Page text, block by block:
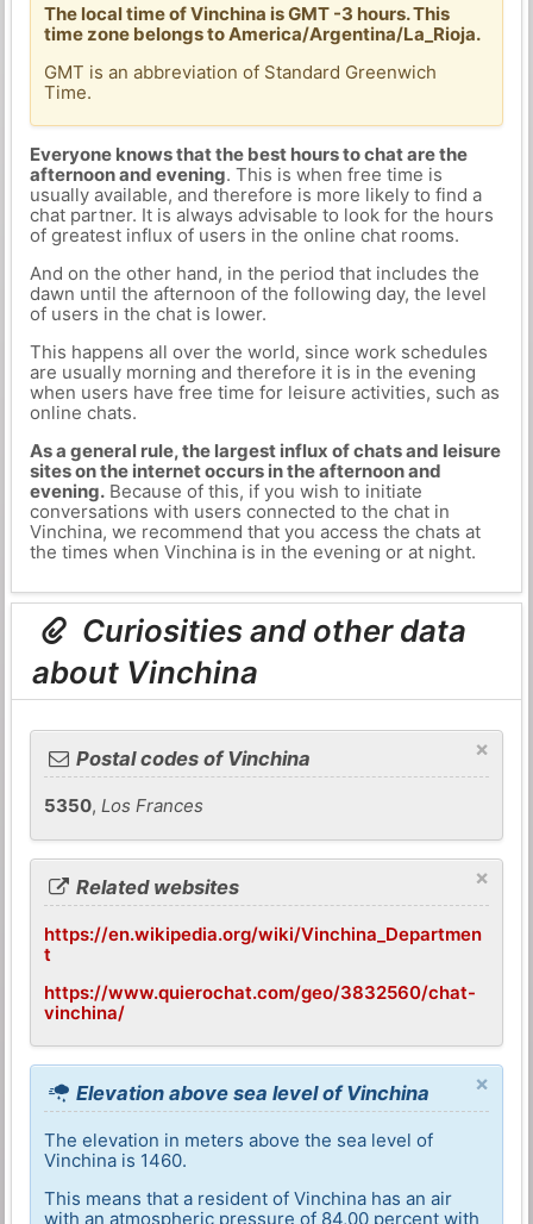
The local time of Vinchina is GMT -3 hours. This
time zone belongs to America/Argentina/La_Rioja.
GMT is an abbreviation of Standard Greenwich
Time.
Everyone knows that the best hours to chat are the
afternoon and evening. This is when free time is
usually available, and therefore is more likely to find a
chat partner. It is always advisable to look for the hours
of greatest influx of users in the online chat rooms.
And on the other hand, in the period that includes the
dawn until the afternoon of the following day, the level
of users in the chat is lower.
This happens all over the world, since work schedules
are usually morning and therefore it is in the evening
when users have free time for leisure activities, such as
online chats.
As a general rule, the largest influx of chats and leisure
sites on the internet occurs in the afternoon and
evening.Because of this, if you wish to initiate
conversations with users connected to the chat in
Vinchina, we recommend that you access the chats at
the times when Vinchina is in the evening or at night.
Curiosities and other data
about Vinchina
×
Postal codes of Vinchina
5350,Los Frances
×
Related websites
https://en.wikipedia.org/wiki/Vinchina_Departmen
t
https://www.quierochat.com/geo/3832560/chat-
vinchina/
×
Elevation above sea level of Vinchina
The elevation in meters above the sea level of
Vinchina is 1460.
This means that a resident of Vinchina has an air
with an atmospheric pressure of 84,00 percent with